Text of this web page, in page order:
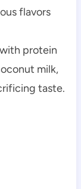
flavors
protein
milk,
taste.